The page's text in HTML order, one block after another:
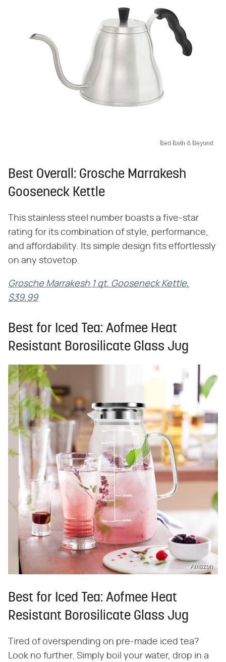
Bed Bath & Beyond
Best Overall: Grosche Marrakesh
Gooseneck Kettle
This stainless steel number boasts a five-star
rating for its combination of style, performance,
and affordability. Its simple design fits effortlessly
on any stovetop.
Grosche Marrakesh 1 qt. Gooseneck Kettle,
$39.99
Best for Iced Tea: Aofmee Heat
Resistant Borosilicate Glass Jug
Amazon
Best for Iced Tea: Aofmee Heat
Resistant Borosilicate Glass Jug
Tired of overspending on pre-made iced tea?
Look no further. Simply boil your water, drop in a